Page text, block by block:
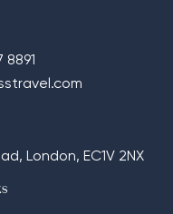
8891
London, EC1V 2NX